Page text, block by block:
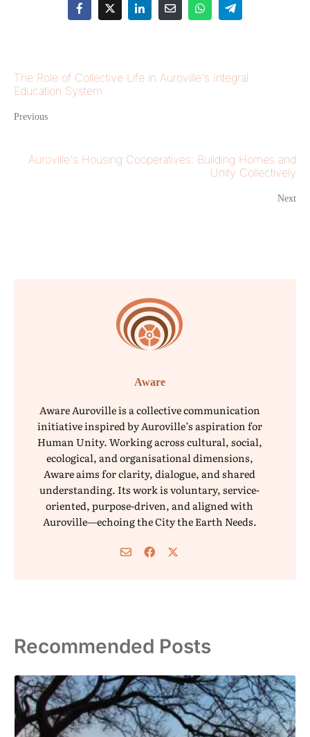
The Role of Collective Life in Auroville's Integral
Education System
Previous
Auroville's Housing Cooperatives: Building Homes and
Unity Collectively
Next
Aware
Aware Auroville is a collective communication
initiative inspired by Auroville’s aspiration for
Human Unity. Working across cultural, social,
ecological, and organisational dimensions,
Aware aims for clarity, dialogue, and shared
understanding. Its work is voluntary, service-
oriented, purpose-driven, and aligned with
Auroville—echoing the City the Earth Needs.
Recommended Posts